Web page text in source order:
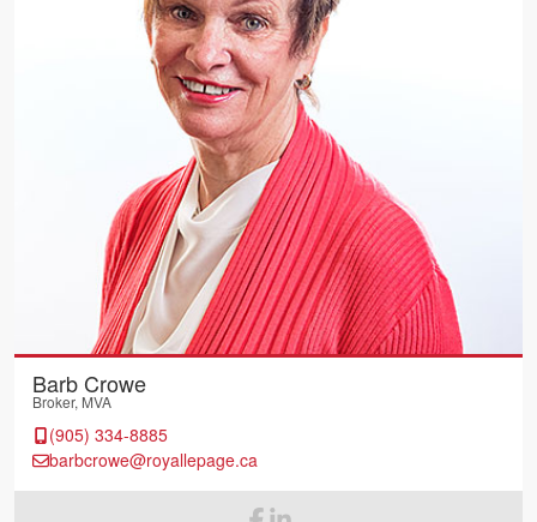
Barb Crowe
Broker, MVA
(905) 334-8885
barbcrowe@royallepage.ca